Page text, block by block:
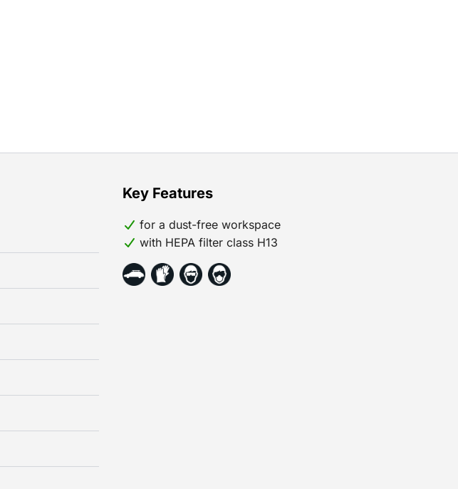
Key Features
for a dust-free workspace
with HEPA filter class H13